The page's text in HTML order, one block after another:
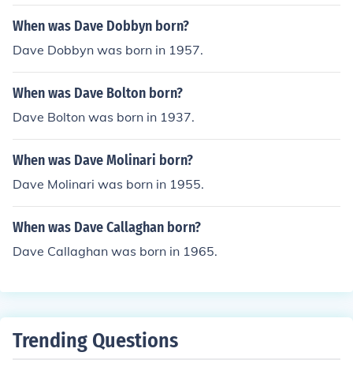
When was Dave Dobbyn born?
Dave Dobbyn was born in 1957.
When was Dave Bolton born?
Dave Bolton was born in 1937.
When was Dave Molinari born?
Dave Molinari was born in 1955.
When was Dave Callaghan born?
Dave Callaghan was born in 1965.
Trending Questions